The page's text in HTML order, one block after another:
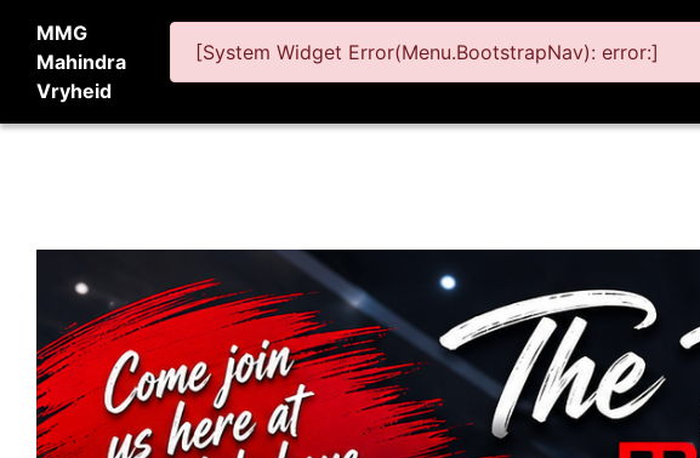
MMG
Mahindra
Vryheid
[System Widget Error(Menu.BootstrapNav): error:]